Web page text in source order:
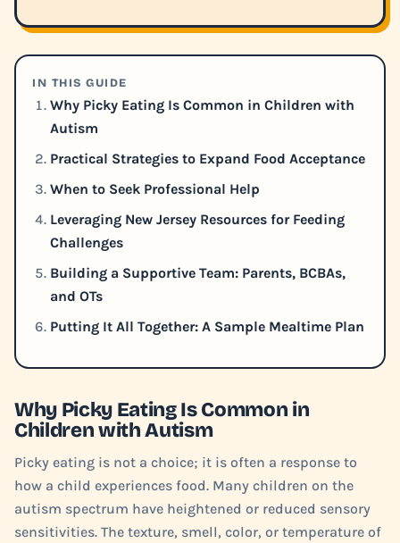
IN THIS GUIDE
Why Picky Eating Is Common in Children with
Autism
Practical Strategies to Expand Food Acceptance
When to Seek Professional Help
Leveraging New Jersey Resources for Feeding
Challenges
Building a Supportive Team: Parents, BCBAs,
and OTs
Putting It All Together: A Sample Mealtime Plan
Why Picky Eating Is Common in
Children with Autism
Picky eating is not a choice; it is often a response to
how a child experiences food. Many children on the
autism spectrum have heightened or reduced sensory
sensitivities. The texture, smell, color, or temperature of